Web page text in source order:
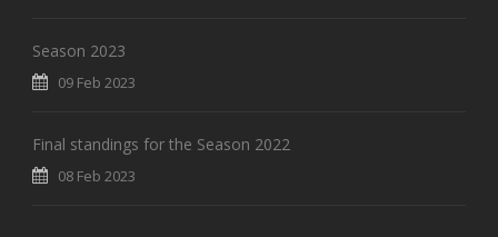
Season 2023
09 Feb 2023
Final standings for the Season 2022
08 Feb 2023